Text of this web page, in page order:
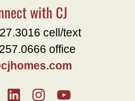
with CJ
cell/text
office